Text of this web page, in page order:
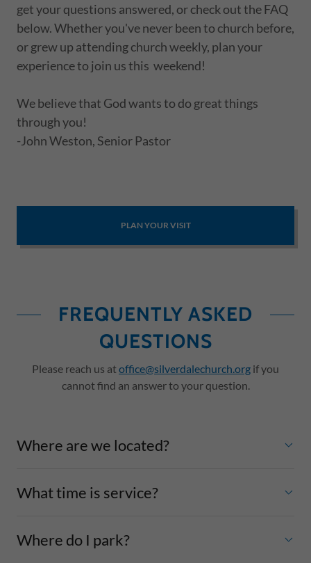
get your questions answered, or check out the FAQ
below. Whether you've never been to church before,
or grew up attending church weekly, plan your
experience to join us this weekend!
We believe that God wants to do great things
through you!
-John Weston, Senior Pastor
PLAN YOUR VISIT
FREQUENTLY ASKED
QUESTIONS
Please reach us atoffice@silverdalechurch.org if you
cannot find an answer to your question.
Where are we located?
What time is service?
Where do I park?